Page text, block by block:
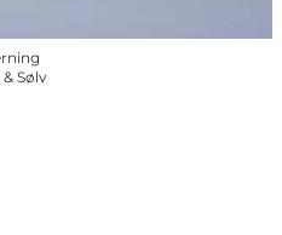
Sølv